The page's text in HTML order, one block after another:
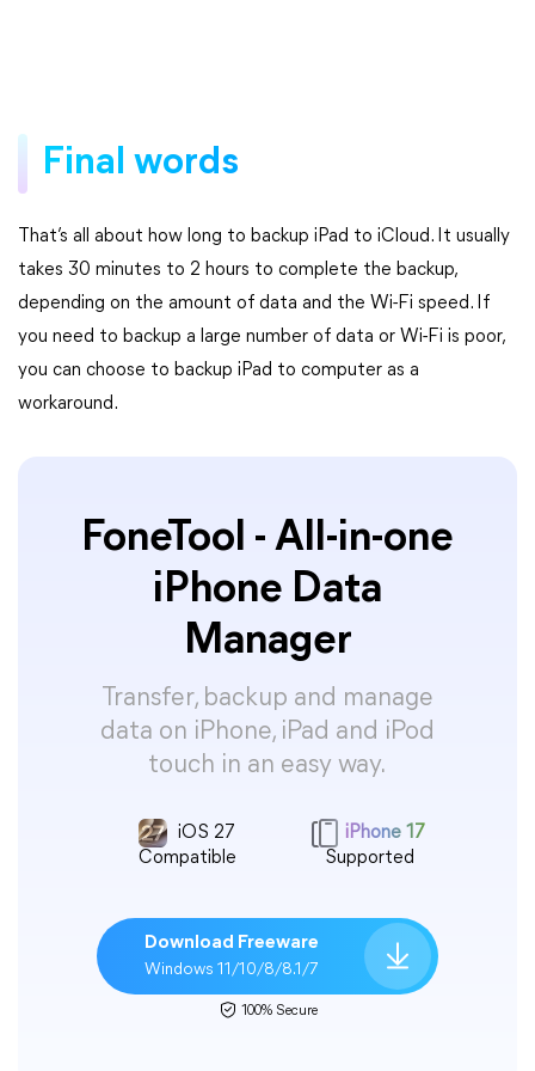
Final words
That’s all about how long to backup iPad to iCloud. It usually
takes 30 minutes to 2 hours to complete the backup,
depending on the amount of data and the Wi-Fi speed. If
you need to backup a large number of data or Wi-Fi is poor,
you can choose to backup iPad to computer as a
workaround.
FoneTool - All-in-one
iPhone Data
Manager
Transfer, backup and manage
data on iPhone, iPad and iPod
touch in an easy way.
iOS 27
Compatible
iPhone 17
Supported
Download Freeware
Windows 11/10/8/8.1/7
100% Secure